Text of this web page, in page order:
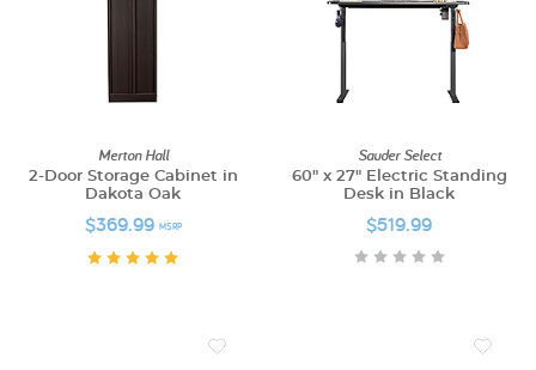
Merton Hall
2-Door Storage Cabinet in
Dakota Oak
$369.99 MSRP
Sauder Select
60" x 27" Electric Standing
Desk in Black
$519.99